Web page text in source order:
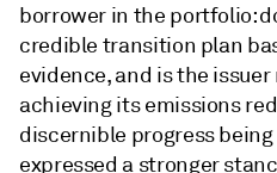
borrower in the portfolio:
credible transition plan
evidence, and is the
achieving its emissions
discernible progress
expressed a stronger